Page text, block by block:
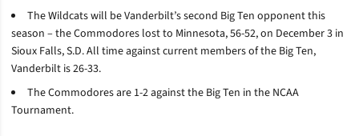
The Wildcats will be Vanderbilt’s second Big Ten opponent this
season – the Commodores lost to Minnesota, 56-52, on December 3 in
Sioux Falls, S.D. All time against current members of the Big Ten,
Vanderbilt is 26-33.
The Commodores are 1-2 against the Big Ten in the NCAA
Tournament.